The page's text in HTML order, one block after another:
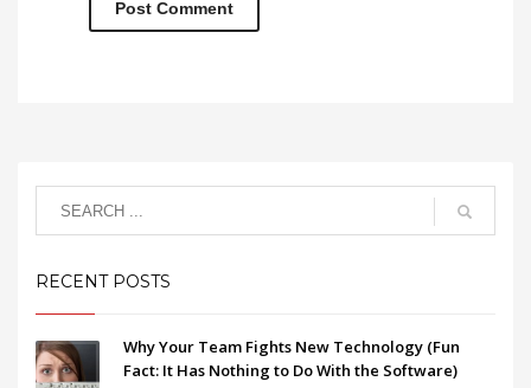
RECENT POSTS
Why Your Team Fights New Technology (Fun
Fact: It Has Nothing to Do With the Software)